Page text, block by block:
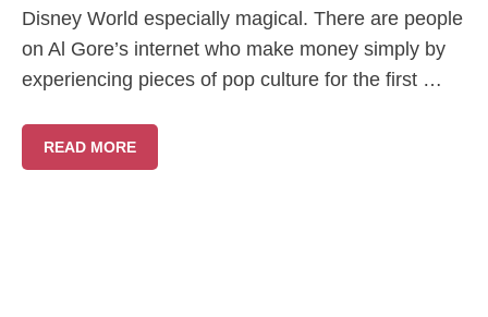
Disney World especially magical. There are people
on Al Gore’s internet who make money simply by
experiencing pieces of pop culture for the first …
READ MORE